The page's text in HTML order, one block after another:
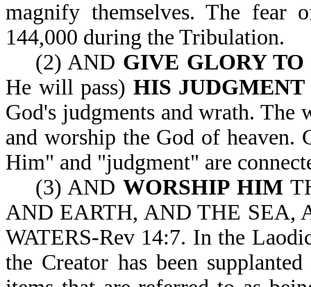
magnify themselves. The
144,000 during the Tribulation.
(2) AND GIVE GLORY
He will pass) HIS JUDGMENT
God's judgments and wrath.
and worship the God of
Him" and "judgment" are
(3) ANDWORSHIP HIM
AND EARTH, AND THE SEA,
WATERS-Rev 14:7. In the
the Creator has been